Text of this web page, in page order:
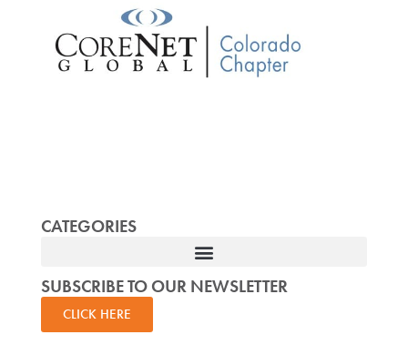
CATEGORIES
SUBSCRIBE TO OUR NEWSLETTER
CLICK HERE